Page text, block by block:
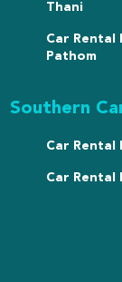
Thani
Car Rental
Pathom
Southern
Car Rental
Car Rental